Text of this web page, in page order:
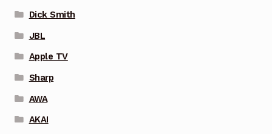
Dick Smith
JBL
Apple TV
Sharp
AWA
AKAI